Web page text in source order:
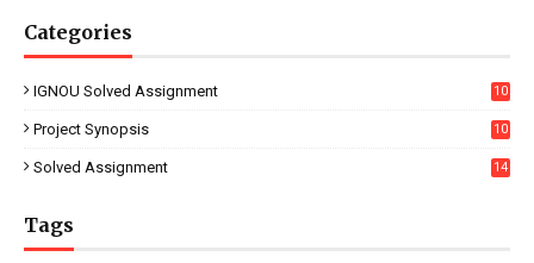
Categories
IGNOU Solved Assignment
10
Project Synopsis
10
Solved Assignment 14
Tags